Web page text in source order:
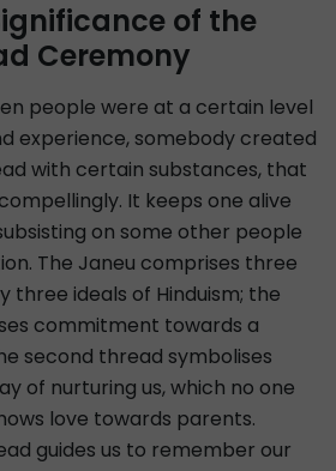
of the
Ceremony
people were at a certain level
experience, somebody created
with certain substances, that
It keeps one alive
on some other people
The Janeu comprises three
three ideals of Hinduism; the
commitment towards a
second thread symbolises
of nurturing us, which no one
love towards parents.
guides us to remember our